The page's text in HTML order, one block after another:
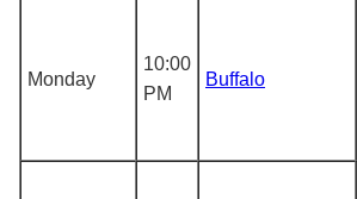
Monday
10:00
PM
Buffalo